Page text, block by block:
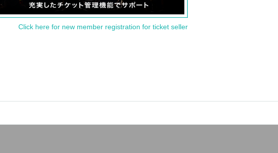
Click here for new member registration for ticket seller